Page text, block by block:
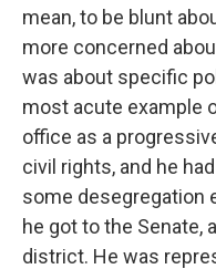
mean, to be blunt
more concerned
was about specific
most acute example
office as a
civil rights, and he
some desegregation
he got to the Senate,
district. He was